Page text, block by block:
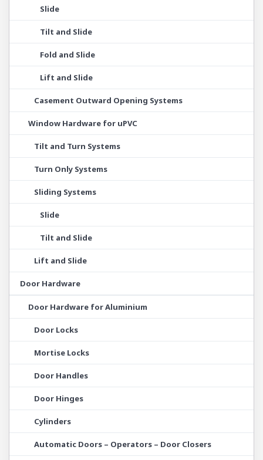
Slide
Tilt and Slide
Fold and Slide
Lift and Slide
Casement Outward Opening Systems
Window Hardware for uPVC
Tilt and Turn Systems
Turn Only Systems
Sliding Systems
Slide
Tilt and Slide
Lift and Slide
Door Hardware
Door Hardware for Aluminium
Door Locks
Mortise Locks
Door Handles
Door Hinges
Cylinders
Automatic Doors – Operators – Door Closers